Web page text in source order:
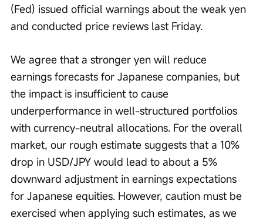
(Fed) issued official warnings about the weak yen
and conducted price reviews last Friday.
We agree that a stronger yen will reduce
earnings forecasts for Japanese companies, but
the impact is insufficient to cause
underperformance in well-structured portfolios
with currency-neutral allocations. For the overall
market, our rough estimate suggests that a 10%
drop in USD/JPY would lead to about a 5%
downward adjustment in earnings expectations
for Japanese equities. However, caution must be
exercised when applying such estimates, as we